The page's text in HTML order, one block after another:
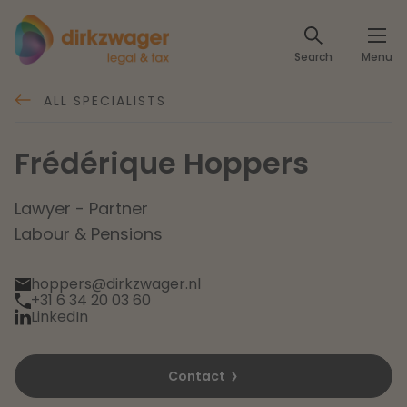
Search Menu
Expertises
IT & Privacy
Intellectual Property & Innovation
Themes
Insights
Specialists
About Dirkzwager
International partners
Contact
English
Nederlands
ALL SPECIALISTS
Frédérique Hoppers
Lawyer - Partner
Labour & Pensions
hoppers@dirkzwager.nl
+31 6 34 20 03 60
LinkedIn
Contact